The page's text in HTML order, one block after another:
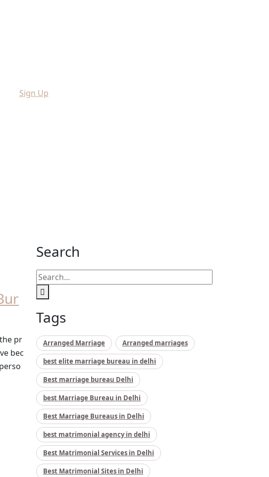
Sign Up
pr
bec
Search
Tags
Arranged Marriage Arranged marriages
best elite marriage bureau in delhi
Best marriage bureau Delhi
best Marriage Bureau in Delhi
Best Marriage Bureaus in Delhi
best matrimonial agency in delhi
Best Matrimonial Services in Delhi
Best Matrimonial Sites in Delhi